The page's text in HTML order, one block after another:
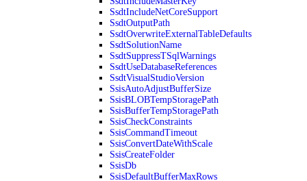
SsdtIncludeNetCoreSupport
SsdtOutputPath
SsdtOverwriteExternalTableDefaults
SsdtSolutionName
SsdtSuppressTSqlWarnings
SsdtUseDatabaseReferences
SsdtVisualStudioVersion
SsisAutoAdjustBufferSize
SsisBLOBTempStoragePath
SsisBufferTempStoragePath
SsisCheckConstraints
SsisCommandTimeout
SsisConvertDateWithScale
SsisCreateFolder
SsisDb
SsisDefaultBufferMaxRows